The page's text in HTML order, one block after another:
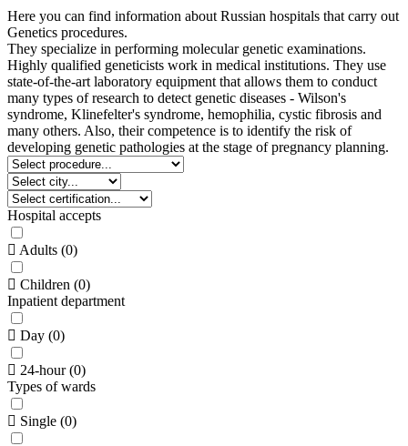
Here you can find information about Russian hospitals that carry out
Genetics procedures.
They specialize in performing molecular genetic examinations.
Highly qualified geneticists work in medical institutions. They use
state-of-the-art laboratory equipment that allows them to conduct
many types of research to detect genetic diseases - Wilson's
syndrome, Klinefelter's syndrome, hemophilia, cystic fibrosis and
many others. Also, their competence is to identify the risk of
developing genetic pathologies at the stage of pregnancy planning.
Hospital accepts
Adults (0)
Children (0)
Inpatient department
Day (0)
24-hour (0)
Types of wards
Single (0)